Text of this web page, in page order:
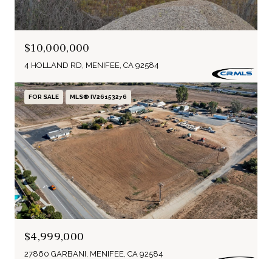
$10,000,000
4 HOLLAND RD, MENIFEE, CA 92584
FOR SALE MLS® IV26153276
$4,999,000
27860 GARBANI, MENIFEE, CA 92584